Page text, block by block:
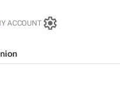
ACCOUNT